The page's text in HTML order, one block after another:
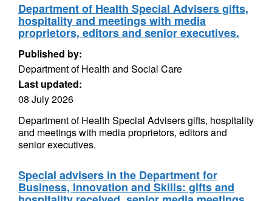
Department of Health Special Advisers gifts,
hospitality and meetings with media
proprietors, editors and senior executives.
Published by:
Department of Health and Social Care
Last updated:
08 July 2026
Department of Health Special Advisers gifts, hospitality
and meetings with media proprietors, editors and
senior executives.
Special advisers in the Department for
Business, Innovation and Skills: gifts and